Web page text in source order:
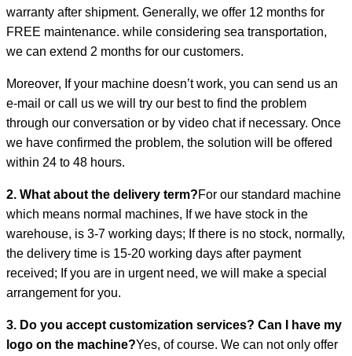
warranty after shipment. Generally, we offer 12 months for
FREE maintenance. while considering sea transportation,
we can extend 2 months for our customers.
Moreover, If your machine doesn’t work, you can send us an
e-mail or call us we will try our best to find the problem
through our conversation or by video chat if necessary. Once
we have confirmed the problem, the solution will be offered
within 24 to 48 hours.
2. What about the delivery term?For our standard machine
which means normal machines, If we have stock in the
warehouse, is 3-7 working days; If there is no stock, normally,
the delivery time is 15-20 working days after payment
received; If you are in urgent need, we will make a special
arrangement for you.
3. Do you accept customization services? Can I have my
logo on the machine?Yes, of course. We can not only offer